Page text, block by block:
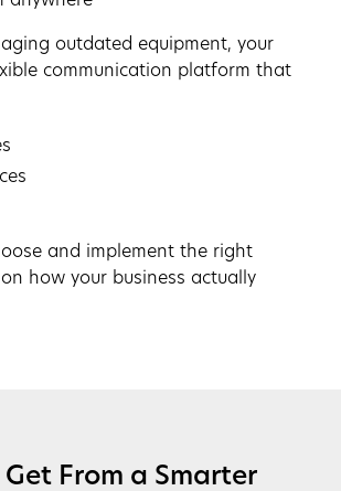
outdated equipment, your
communication platform that
and implement the right
how your business actually
From a Smarter